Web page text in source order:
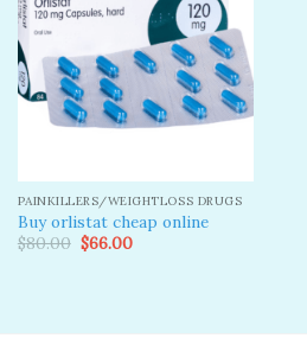
wishlist
PAINKILLERS/WEIGHTLOSS DRUGS
Buy orlistat cheap online
$80.00 Original
price
$66.00Current